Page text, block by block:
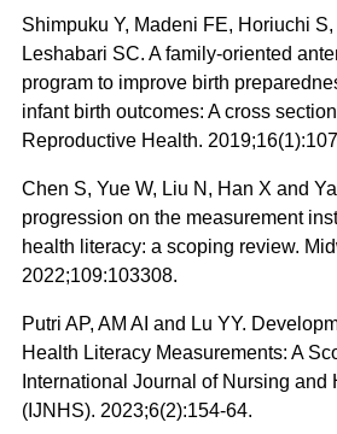
Shimpuku Y, Madeni FE, Horiuchi
Leshabari SC. A family-oriented
program to improve birth
infant birth outcomes: A cross
Reproductive Health.
Chen S, Yue W, Liu N, Han X and
progression on the measurement
health literacy: a scoping review.
2022;109:103308.
Putri AP, AM AI and Lu YY.
Health Literacy Measurements: A
International Journal of Nursing and
(IJNHS). 2023;6(2):154-64.